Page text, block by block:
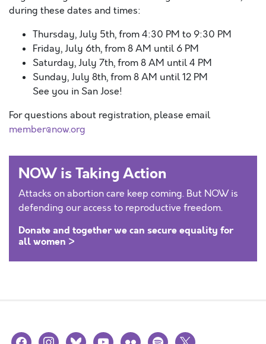
during these dates and times:
Thursday, July 5th, from 4:30 PM to 9:30 PM
Friday, July 6th, from 8 AM until 6 PM
Saturday, July 7th, from 8 AM until 4 PM
Sunday, July 8th, from 8 AM until 12 PM
See you in San Jose!
For questions about registration, please email
member@now.org
NOW is Taking Action
Attacks on abortion care keep coming. But NOW is
defending our access to reproductive freedom.
Donate and together we can secure equality for
all women >
facebookinstagramblueskyyoutubeflickr spotify
x